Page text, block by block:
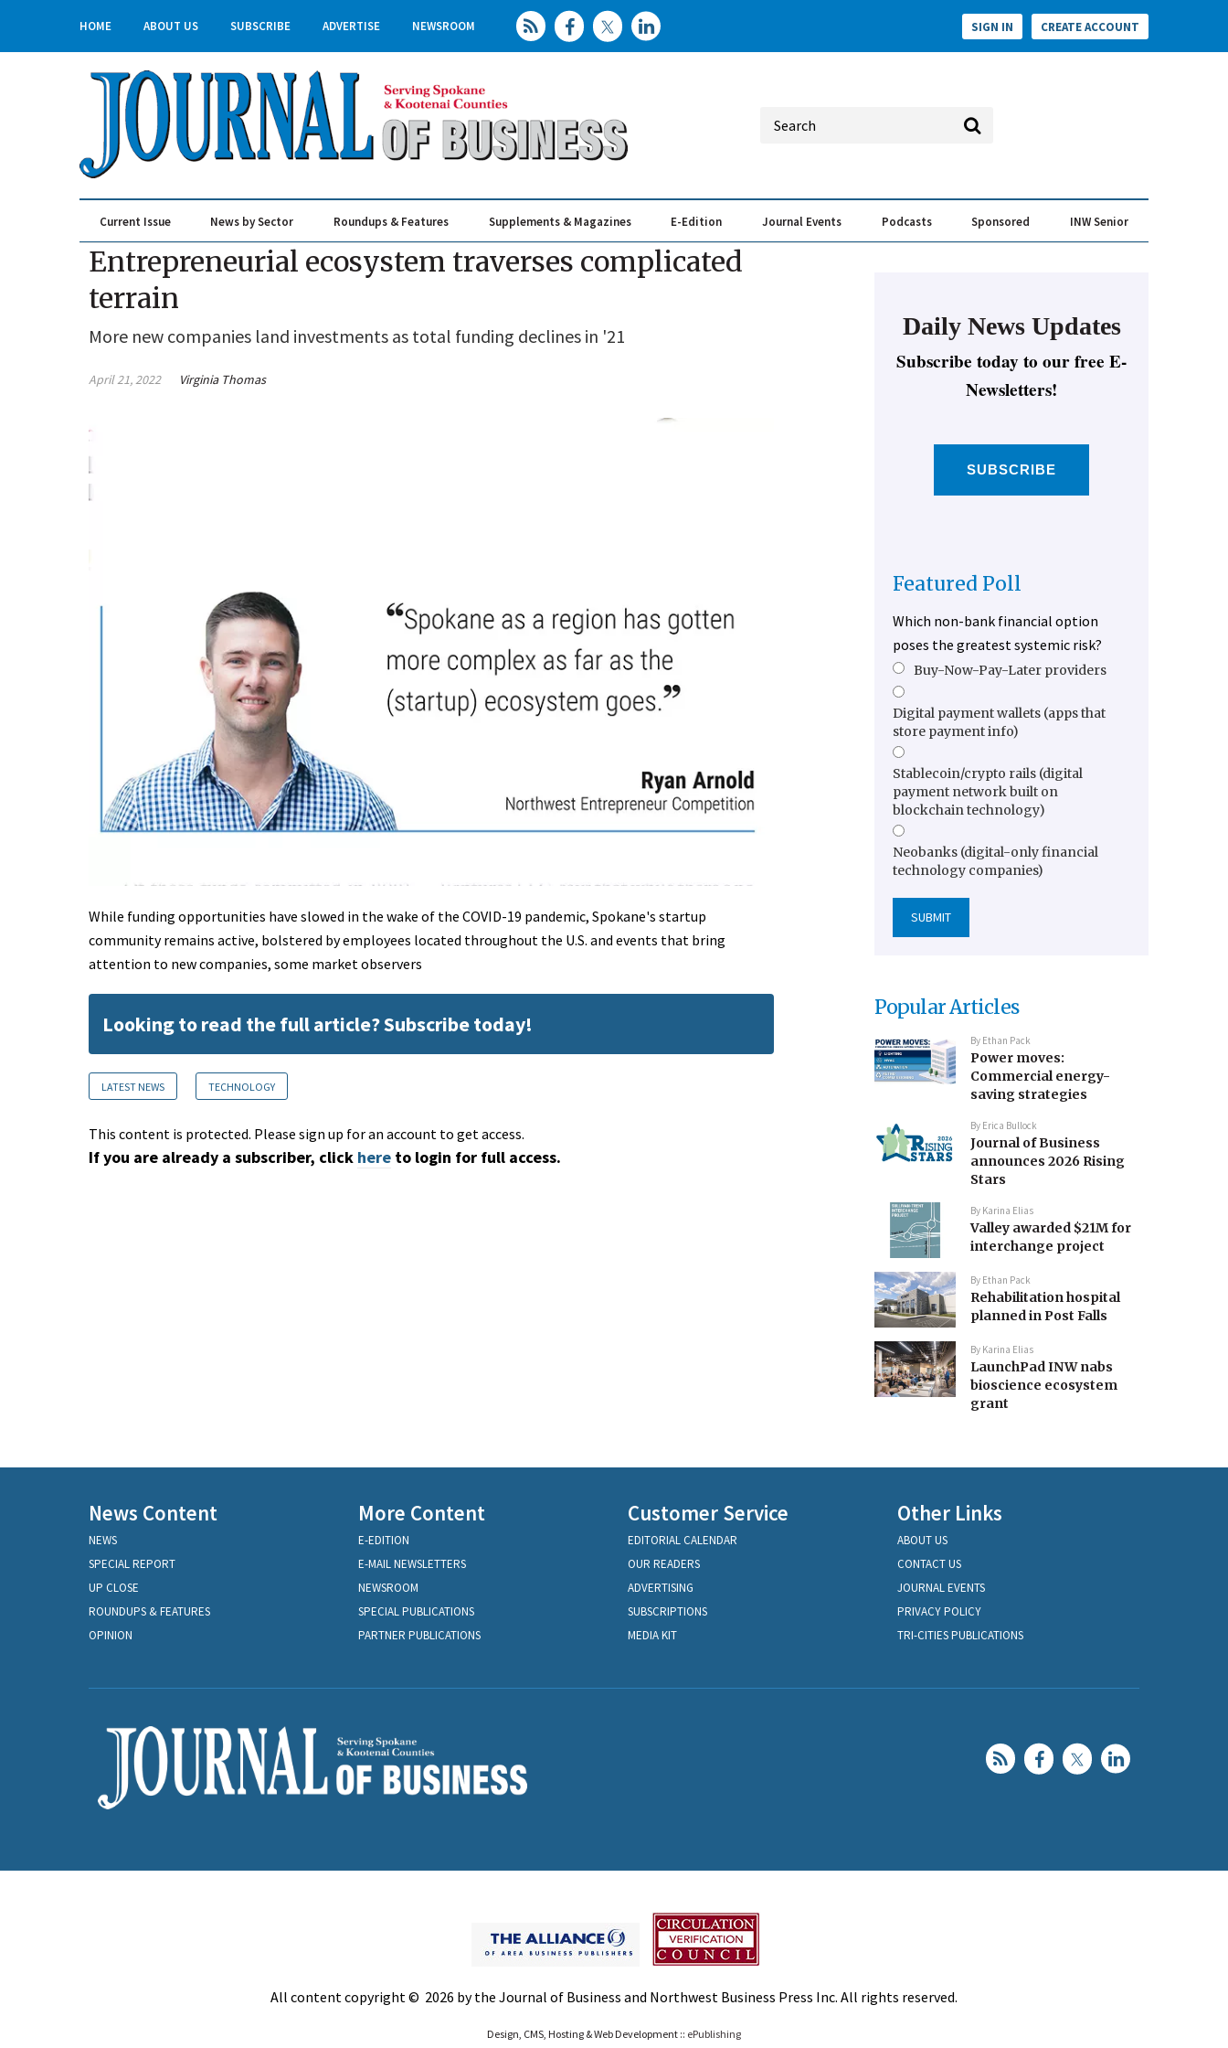
HOME ABOUT US SUBSCRIBE ADVERTISE NEWSROOM SIGN IN CREATE ACCOUNT
Current Issue News by Sector Roundups & Features Supplements & Magazines E-Edition Journal Events Podcasts Sponsored INW Senior
Entrepreneurial ecosystem traverses complicated
terrain
More new companies land investments as total funding declines in '21
April 21, 2022 Virginia Thomas
While funding opportunities have slowed in the wake of the COVID-19 pandemic, Spokane's startup
community remains active, bolstered by employees located throughout the U.S. and events that bring
attention to new companies, some market observers
Looking to read the full article? Subscribe today!
LATEST NEWS TECHNOLOGY
This content is protected. Please sign up for an account to get access.
If you are already a subscriber, click here to login for full access.
Daily News Updates
Subscribe today to our free E-
Newsletters!
SUBSCRIBE
Featured Poll
Which non-bank financial option
poses the greatest systemic risk?
Buy-Now-Pay-Later providers
Digital payment wallets (apps that
store payment info)
Stablecoin/crypto rails (digital
payment network built on
blockchain technology)
Neobanks (digital-only financial
technology companies)
Popular Articles
By Ethan Pack
Power moves:
Commercial energy-
saving strategies
By Erica Bullock
Journal of Business
announces 2026 Rising
Stars
By Karina Elias
Valley awarded $21M for
interchange project
By Ethan Pack
Rehabilitation hospital
planned in Post Falls
By Karina Elias
LaunchPad INW nabs
bioscience ecosystem
grant
News Content
NEWS
SPECIAL REPORT
UP CLOSE
ROUNDUPS & FEATURES
OPINION
More Content
E-EDITION
E-MAIL NEWSLETTERS
NEWSROOM
SPECIAL PUBLICATIONS
PARTNER PUBLICATIONS
Customer Service
EDITORIAL CALENDAR
OUR READERS
ADVERTISING
SUBSCRIPTIONS
MEDIA KIT
Other Links
ABOUT US
CONTACT US
JOURNAL EVENTS
PRIVACY POLICY
TRI-CITIES PUBLICATIONS
All content copyright © 2026 by the Journal of Business and Northwest Business Press Inc. All rights reserved.
Design, CMS, Hosting & Web Development :: ePublishing